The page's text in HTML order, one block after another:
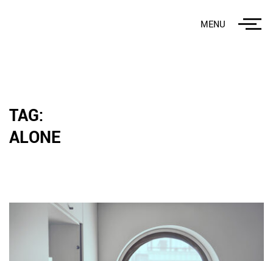
MENU
TAG:
ALONE